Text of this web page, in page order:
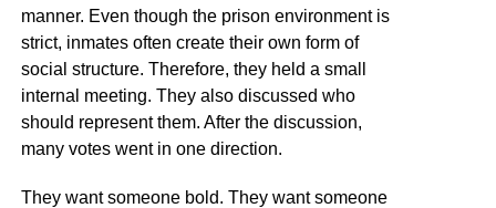
manner. Even though the prison environment is
strict, inmates often create their own form of
social structure. Therefore, they held a small
internal meeting. They also discussed who
should represent them. After the discussion,
many votes went in one direction.
They want someone bold. They want someone